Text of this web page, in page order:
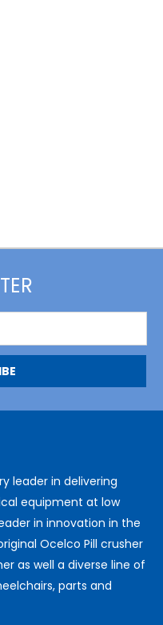
leader in delivering
equipment at low
in innovation in the
Ocelco Pill crusher
as well a diverse line of
parts and